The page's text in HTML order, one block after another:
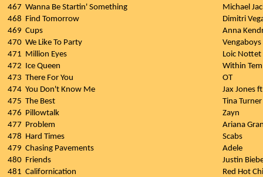
467 Wanna Be Startin' Something
Michael
468 Find Tomorrow
Dimitri
469 Cups
Anna
470 We Like To Party
Vengaboys
471 Million Eyes
Loic Nottet
472 Ice Queen
Within
473 There For You
OT
474 You Don't Know Me
Jax Jones
475 The Best
Tina Turner
476 Pillowtalk
Zayn
477 Problem
Ariana
478 Hard Times
Scabs
479 Chasing Pavements
Adele
480 Friends
Justin
481 Californication
Red Hot